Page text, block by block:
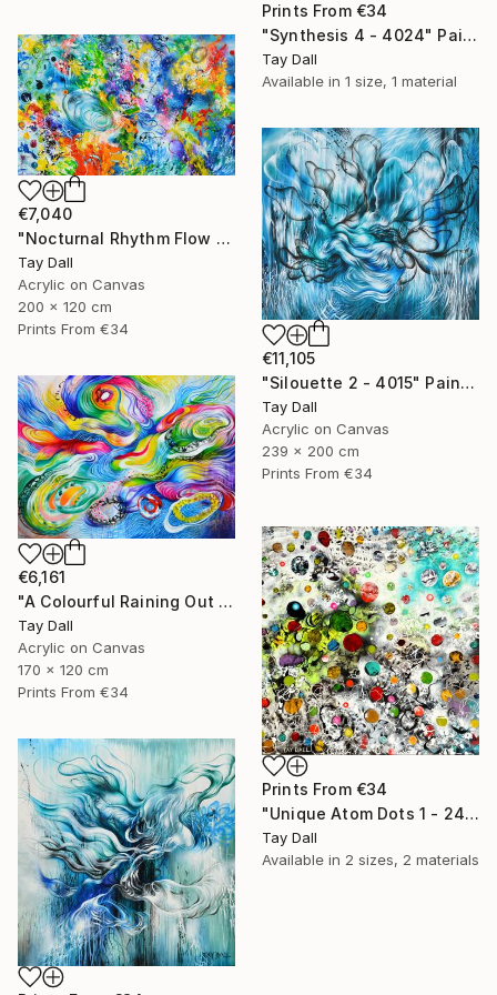
Prints From €34
"Synthesis 4 - 4024" Painting
Tay Dall
Available in 1 size, 1 material
€7,040
"Nocturnal Rhythm Flow 3 - 3979" Painting
Tay Dall
Acrylic on Canvas
200 x 120 cm
Prints From €34
€11,105
"Silouette 2 - 4015" Painting
Tay Dall
Acrylic on Canvas
239 x 200 cm
Prints From €34
€6,161
"A Colourful Raining Out Martini and Jellyfish - 3108" Painting
Tay Dall
Acrylic on Canvas
170 x 120 cm
Prints From €34
Prints From €34
"Unique Atom Dots 1 - 2448" Painting
Tay Dall
Available in 2 sizes, 2 materials